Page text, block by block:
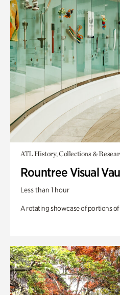
ATL History, Collections &
Rountree Visual
Less than 1 hour
A rotating showcase of portions